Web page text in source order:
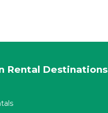
Rental Destinations